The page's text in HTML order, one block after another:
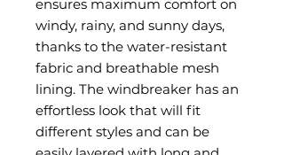
ensures maximum comfort on
windy, rainy, and sunny days,
thanks to the water-resistant
fabric and breathable mesh
lining. The windbreaker has an
effortless look that will fit
different styles and can be